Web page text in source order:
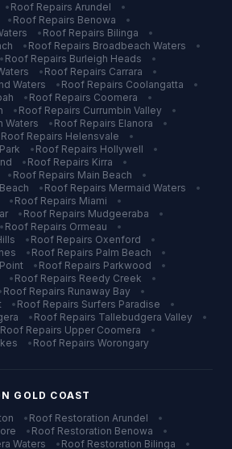
• Roof Repairs Arundel
•
• Roof Repairs Benowa
•
• Roof Repairs Bilinga
•
• Roof Repairs Broadbeach Waters
•
• Roof Repairs Burleigh Heads
•
• Roof Repairs Carrara
•
Waters • Roof Repairs Coolangatta
•
• Roof Repairs Coomera
•
• Roof Repairs Currumbin Valley
•
Waters • Roof Repairs Elanora
•
Roof Repairs Helensvale
•
• Roof Repairs Hollywell
•
• Roof Repairs Kirra
•
• Roof Repairs Main Beach
•
• Roof Repairs Mermaid Waters
•
• Roof Repairs Miami
•
• Roof Repairs Mudgeeraba
•
• Roof Repairs Ormeau
•
• Roof Repairs Oxenford
•
• Roof Repairs Palm Beach
•
• Roof Repairs Parkwood
•
• Roof Repairs Reedy Creek
•
Roof Repairs Runaway Bay
•
• Roof Repairs Surfers Paradise
•
• Roof Repairs Tallebudgera Valley
•
Roof Repairs Upper Coomera
•
• Roof Repairs Worongary
GOLD COAST
• Roof Restoration Arundel
•
• Roof Restoration Benowa
•
Waters • Roof Restoration Bilinga •